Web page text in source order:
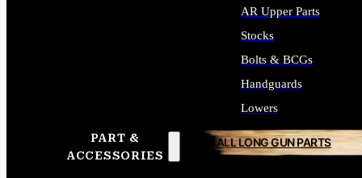
PART &
ACCESSORIES
AR Upper Parts
Stocks
Bolts & BCGs
Handguards
Lowers
ALL LONG GUN PARTS